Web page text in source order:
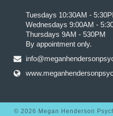
Tuesdays 10:30AM -
Wednesdays 9:00AM -
Thursdays 9AM - 530PM
By appointment only.
© 2026 Megan Henderson